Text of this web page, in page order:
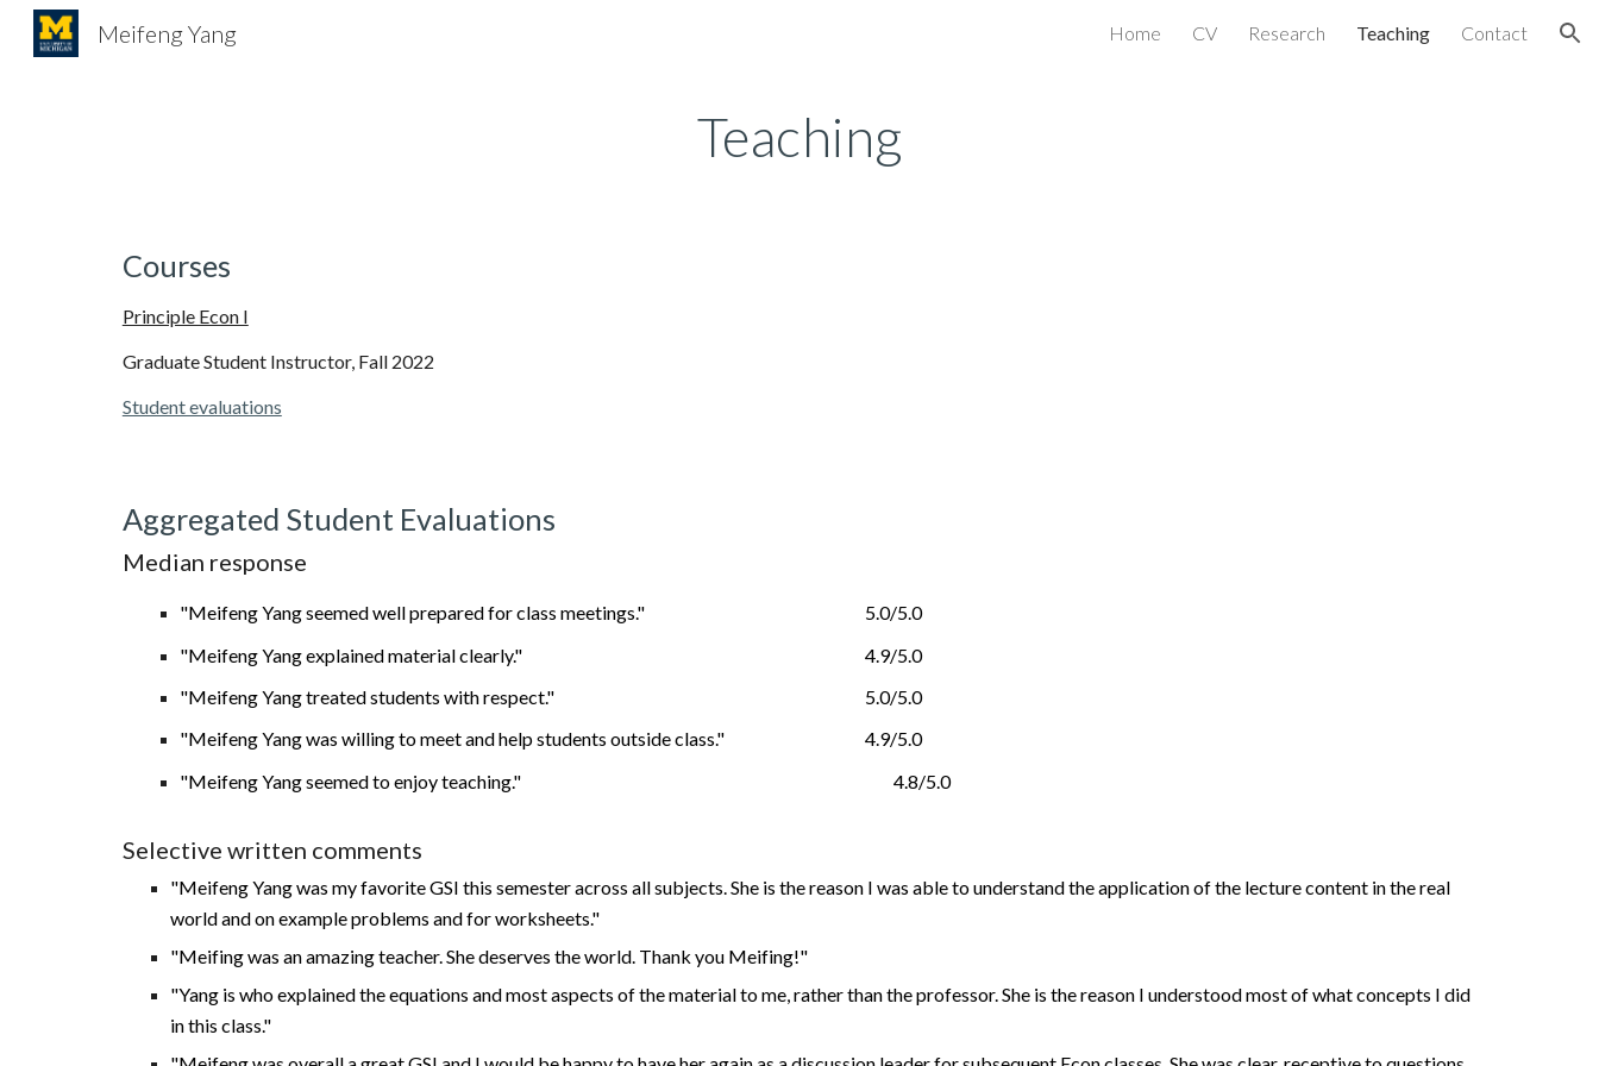
Meifeng Yang Home CV Research Teaching Contact
Teaching
Courses
Principle Econ I
Graduate Student Instructor, Fall 2022
Student evaluations
Aggregated Student Evaluations
Median response
"Meifeng Yang seemed well prepared for class meetings."
5.0/5.0
"Meifeng Yang explained material clearly."
4.9/5.0
"Meifeng Yang treated students with respect."
5.0/5.0
"Meifeng Yang was willing to meet and help students outside class."
4.9/5.0
"Meifeng Yang seemed to enjoy teaching."
4.8/5.0
Selective written comments
"Meifeng Yang was my favorite GSI this semester across all subjects. She is the reason I was able to understand the application of the lecture content in the real
world and on example problems and for worksheets."
"Meifing was an amazing teacher. She deserves the world. Thank you Meifing!"
"Yang is who explained the equations and most aspects of the material to me, rather than the professor. She is the reason I understood most of what concepts I did
in this class."